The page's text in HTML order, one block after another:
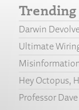
Trending
Darwin
Ultimate
Hey Octopus,
Professor